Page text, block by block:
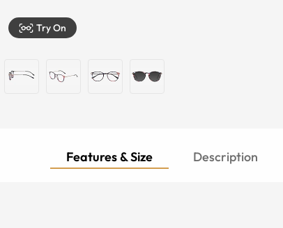
Try On
Features & Size Description